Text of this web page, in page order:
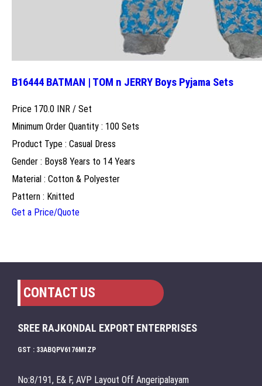
B16444 BATMAN | TOM n JERRY Boys Pyjama Sets
Price 170.0 INR / Set
Minimum Order Quantity : 100 Sets
Product Type : Casual Dress
Gender : Boys8 Years to 14 Years
Material : Cotton & Polyester
Pattern : Knitted
Get a Price/Quote
CONTACT US
SREE RAJKONDAL EXPORT ENTERPRISES
GST : 33ABQPV6176M1ZP
No:8/191, E& F, AVP Layout Off Angeripalayam